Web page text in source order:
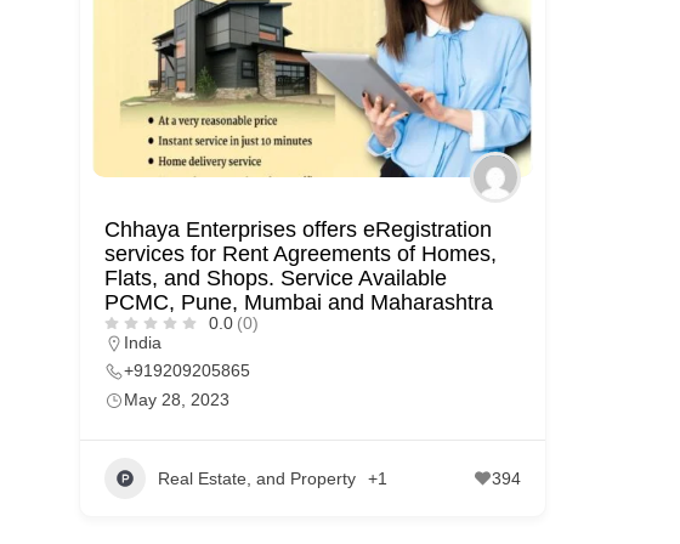
p
o
o
n
t
a
Chhaya Enterprises offers eRegistration
services for Rent Agreements of Homes,
Flats, and Shops. Service Available
PCMC, Pune, Mumbai and Maharashtra
0.0 (0)
India
+919209205865
May 28, 2023
Real Estate, and Property +1 394